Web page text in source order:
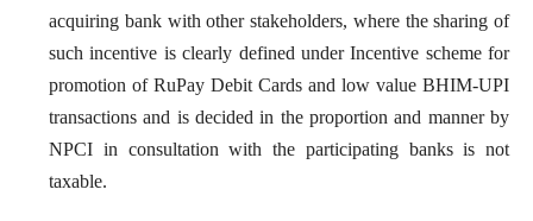
acquiring bank with other stakeholders, where the sharing of
such incentive is clearly defined under Incentive scheme for
promotion of RuPay Debit Cards and low value BHIM-UPI
transactions and is decided in the proportion and manner by
NPCI in consultation with the participating banks is not
taxable.